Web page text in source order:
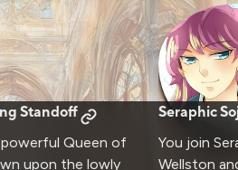
Standoff
powerful Queen of
upon the lowly
Seraphic
You join
Wellston